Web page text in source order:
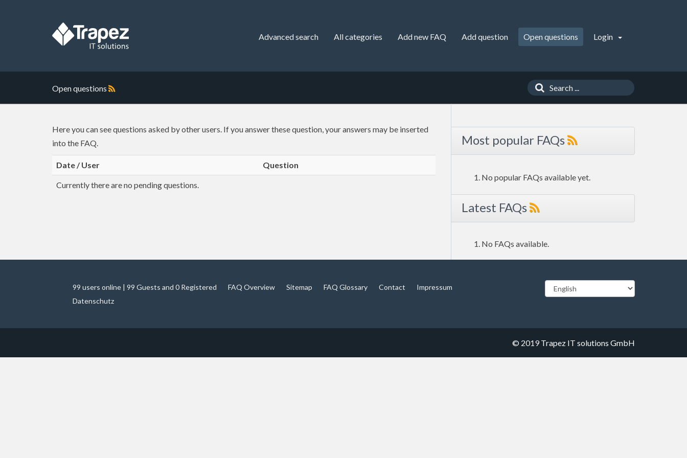
Advanced search All categories Add new FAQ Add question Open questions Login
Open questions
Here you can see questions asked by other users. If you answer these question, your answers may be inserted
into the FAQ.
Date / User Question
Currently there are no pending questions.
Most popular FAQs
No popular FAQs available yet.
Latest FAQs
No FAQs available.
99 users online | 99 Guests and 0 Registered FAQ Overview Sitemap FAQ Glossary Contact
Impressum
Datenschutz
© 2019Trapez IT solutions GmbH